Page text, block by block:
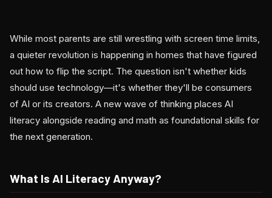
While most parents are still wrestling with screen time limits,
a quieter revolution is happening in homes that have figured
out how to flip the script. The question isn't whether kids
should use technology—it's whether they'll be consumers
of AI or its creators. A new wave of thinking places AI
literacy alongside reading and math as foundational skills for
the next generation.
What Is AI Literacy Anyway?